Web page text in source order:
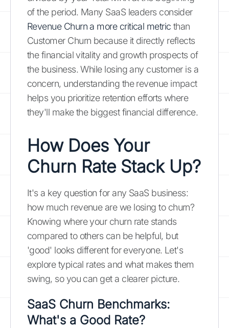
of the period. Many SaaS leaders consider
Revenue Churn a more critical metric than
Customer Churn because it directly reflects
the financial vitality and growth prospects of
the business. While losing any customer is a
concern, understanding the revenue impact
helps you prioritize retention efforts where
they'll make the biggest financial difference.
How Does Your
Churn Rate Stack Up?
It's a key question for any SaaS business:
how much revenue are we losing to churn?
Knowing where your churn rate stands
compared to others can be helpful, but
'good' looks different for everyone. Let's
explore typical rates and what makes them
swing, so you can get a clearer picture.
SaaS Churn Benchmarks:
What's a Good Rate?